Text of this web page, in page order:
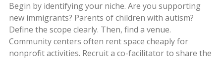
Begin by identifying your niche. Are you supporting
new immigrants? Parents of children with autism?
Define the scope clearly. Then, find a venue.
Community centers often rent space cheaply for
nonprofit activities. Recruit a co-facilitator to share the